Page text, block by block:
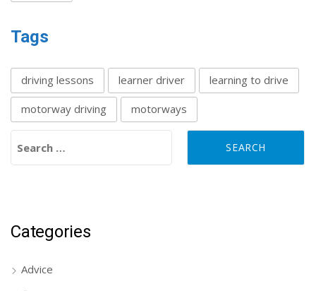
Tags
driving lessons learner driver learning to drive
motorway driving motorways
Categories
Advice